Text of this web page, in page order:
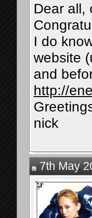
Dear all,
I do
website
and
http://
nick
7th May